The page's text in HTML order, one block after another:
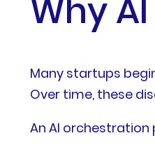
Why
Many startups
Over time, these
An AI